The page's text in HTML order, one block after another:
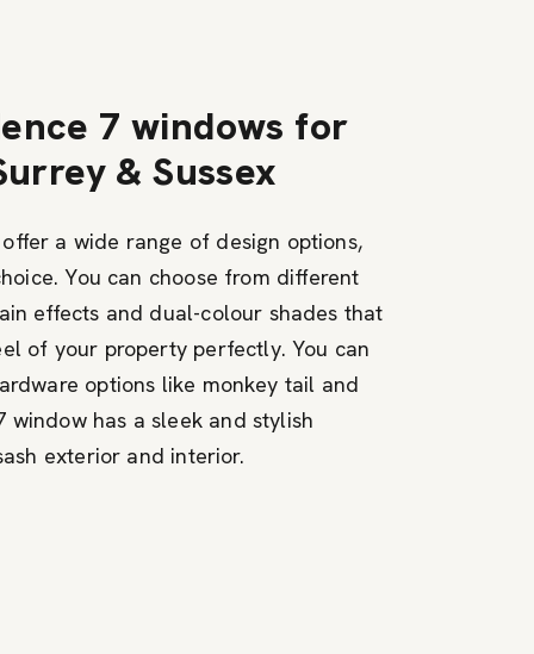
7 windows for
& Sussex
a wide range of design options,
You can choose from different
effects and dual-colour shades that
of your property perfectly. You can
options like monkey tail and
window has a sleek and stylish
exterior and interior.